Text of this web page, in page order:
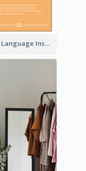
Learn Language Institute Rack Card